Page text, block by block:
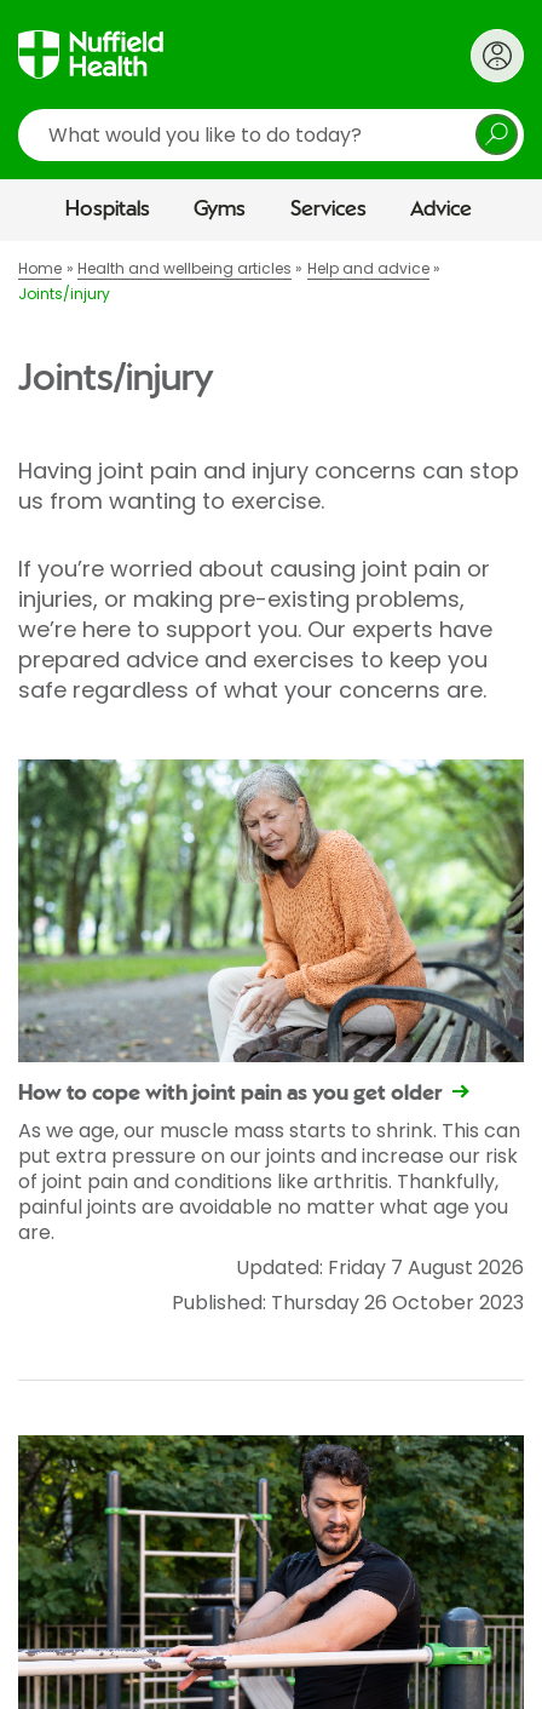
Search
Hospitals Gyms Services Advice
Home Health and wellbeing articles
Help and advice
Joints/injury
Joints/injury
Having joint pain and injury concerns can stop
us from wanting to exercise.
If you’re worried about causing joint pain or
injuries, or making pre-existing problems,
we’re here to support you. Our experts have
prepared advice and exercises to keep you
safe regardless of what your concerns are.
How to cope with joint pain as you get older
As we age, our muscle mass starts to shrink. This can
put extra pressure on our joints and increase our risk
of joint pain and conditions like arthritis. Thankfully,
painful joints are avoidable no matter what age you
are.
Updated: Friday 7 August 2026
Published: Thursday 26 October 2023